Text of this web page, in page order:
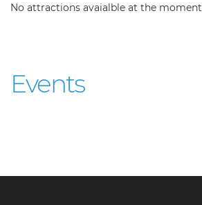
No attractions avaialble at the moment
Events